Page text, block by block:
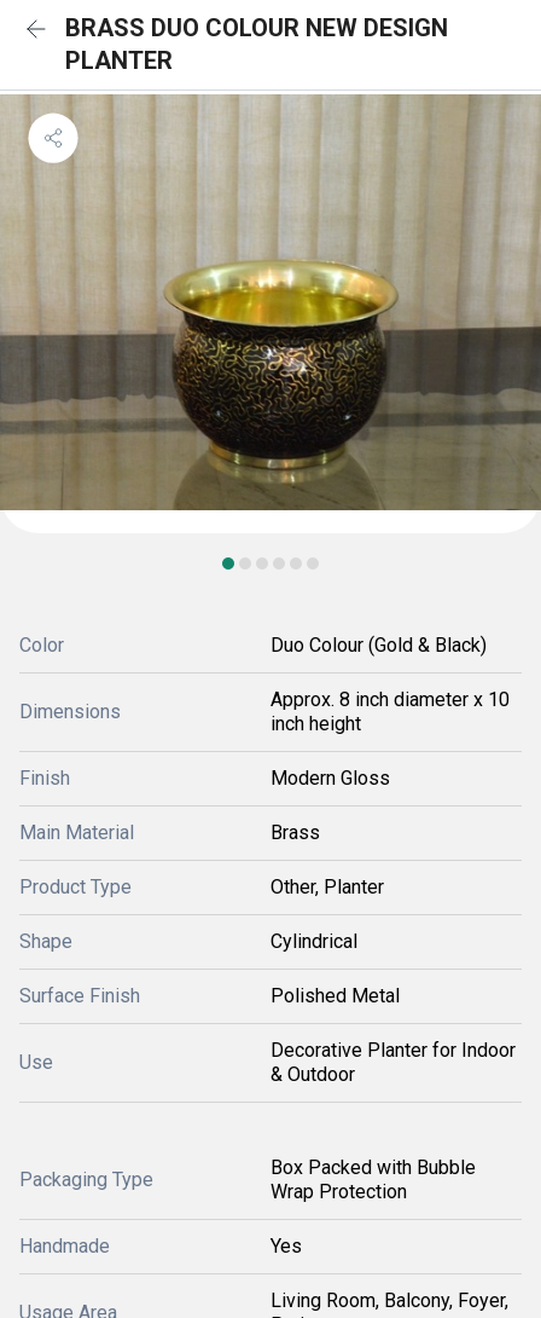
BRASS DUO COLOUR NEW DESIGN
PLANTER
Color Duo Colour (Gold & Black)
Dimensions
Approx. 8 inch diameter x 10
inch height
Finish Modern Gloss
Main Material Brass
Product Type Other, Planter
Shape Cylindrical
Surface Finish Polished Metal
Use
Decorative Planter for Indoor
& Outdoor
Packaging Type
Box Packed with Bubble
Wrap Protection
Handmade Yes
Usage Area
Living Room, Balcony, Foyer,